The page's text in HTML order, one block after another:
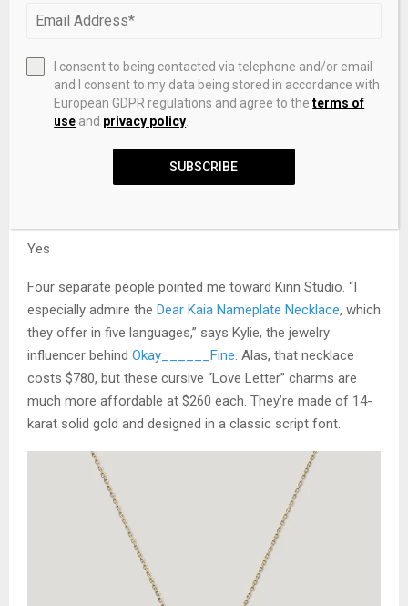
Want to be emailed about sales and other updates to your
saved products?
Success! You’ll get an email when something you’ve saved
Yes
Four separate people pointed me toward Kinn Studio. “I
especially admire the Dear Kaia Nameplate Necklace, which
they offer in five languages,” says Kylie, the jewelry
influencer behind Okay______Fine. Alas, that necklace
costs $780, but these cursive “Love Letter” charms are
much more affordable at $260 each. They’re made of 14-
karat solid gold and designed in a classic script font.
I consent to being contacted via telephone and/or email
and I consent to my data being stored in accordance with
European GDPR regulations and agree to theterms of
use and privacy policy
SUBSCRIBE